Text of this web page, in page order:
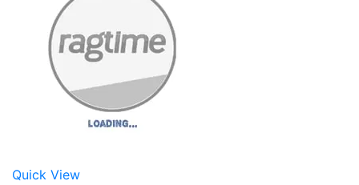
Quick View